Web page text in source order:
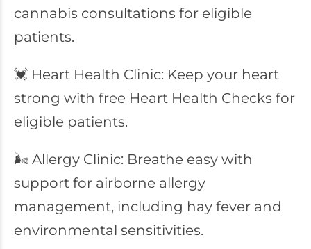
cannabis consultations for eligible
patients.
💓 Heart Health Clinic: Keep your heart
strong with free Heart Health Checks for
eligible patients.
🌬️ Allergy Clinic: Breathe easy with
support for airborne allergy
management, including hay fever and
environmental sensitivities.